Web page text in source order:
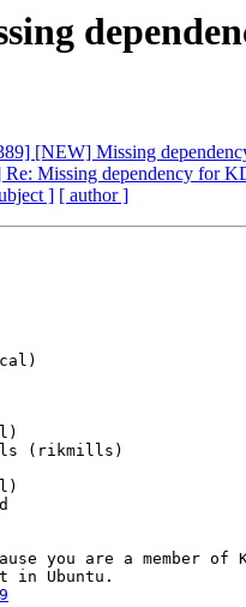
[NEW] Missing
Missing dependency for
] [ author ]
you are a member of